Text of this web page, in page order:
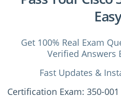
Get 100% Real Exam
Verified Answers
Fast Updates &
Certification Exam: 350-001